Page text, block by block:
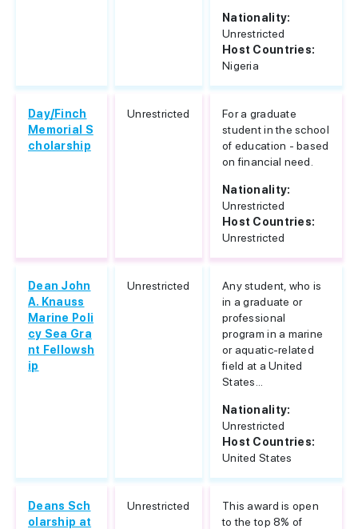
Nationality:
Unrestricted
Host Countries:
Nigeria
Day/Finch
Memorial S
cholarship
Unrestricted
For a graduate
student in the school
of education - based
on financial need.
Nationality:
Unrestricted
Host Countries:
Unrestricted
Dean John
A. Knauss
Marine Poli
cy Sea Gra
nt Fellowsh
ip
Unrestricted
Any student, who is
in a graduate or
professional
program in a marine
or aquatic-related
field at a United
States...
Nationality:
Unrestricted
Host Countries:
United States
Deans Sch
olarship at
Unrestricted
This award is open
to the top 8% of